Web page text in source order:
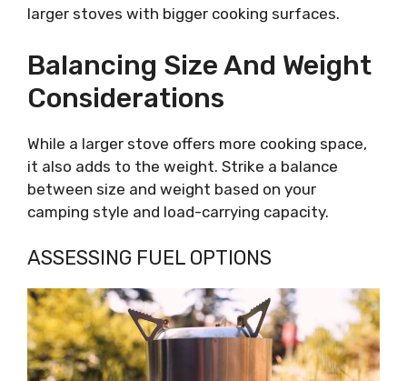
larger stoves with bigger cooking surfaces.
Balancing Size And Weight
Considerations
While a larger stove offers more cooking space,
it also adds to the weight. Strike a balance
between size and weight based on your
camping style and load-carrying capacity.
ASSESSING FUEL OPTIONS